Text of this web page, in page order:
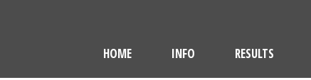
HOME INFO RESULTS